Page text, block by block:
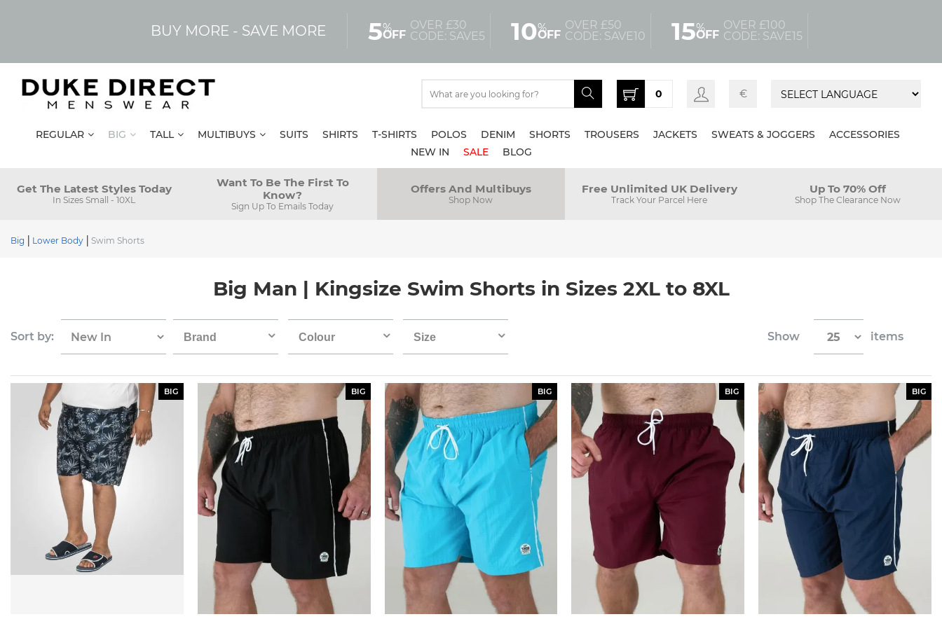
BUY MORE - SAVE MORE 5%
OFF
OVER £30
CODE: SAVE5
10%
OFF
OVER £50
CODE: SAVE10
15%
OFF
OVER £100
CODE: SAVE15
0 €
REGULAR BIG TALL MULTIBUYS SUITS SHIRTS T-SHIRTS POLOS DENIM SHORTS TROUSERS JACKETS SWEATS & JOGGERS
ACCESSORIES
NEW IN
SALE BLOG
Get The Latest Styles Today
In Sizes Small - 10XL
Want To Be The First To
Know?
Sign Up To Emails Today
Offers And Multibuys
Shop Now
Free Unlimited UK Delivery
Track Your Parcel Here
Up To 70% Off
Shop The Clearance Now
Big Lower Body Swim Shorts
Big Man | Kingsize Swim Shorts in Sizes 2XL to 8XL
Sort by: Brand Colour Size Show items
BIG BIG BIG BIG BIG